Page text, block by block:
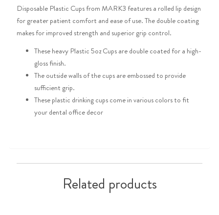
Disposable Plastic Cups from MARK3 features a rolled lip design
for greater patient comfort and ease of use. The double coating
makes for improved strength and superior grip control.
These heavy Plastic 5oz Cups are double coated for a high-
gloss finish.
The outside walls of the cups are embossed to provide
sufficient grip.
These plastic drinking cups come in various colors to fit
your dental office decor
Related products